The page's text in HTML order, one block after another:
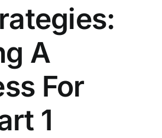
Procedures
A
For
1